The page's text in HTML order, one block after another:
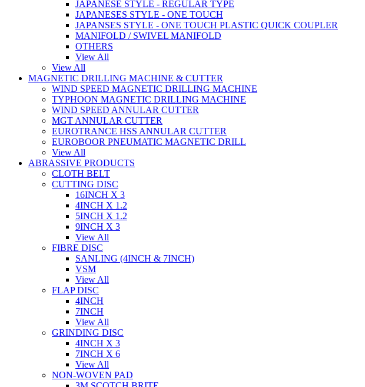
JAPANESE STYLE - REGULAR TYPE
JAPANESES STYLE - ONE TOUCH
JAPANSES STYLE - ONE TOUCH PLASTIC QUICK COUPLER
MANIFOLD / SWIVEL MANIFOLD
OTHERS
View All
View All
MAGNETIC DRILLING MACHINE & CUTTER
WIND SPEED MAGNETIC DRILLING MACHINE
TYPHOON MAGNETIC DRILLING MACHINE
WIND SPEED ANNULAR CUTTER
MGT ANNULAR CUTTER
EUROTRANCE HSS ANNULAR CUTTER
EUROBOOR PNEUMATIC MAGNETIC DRILL
View All
ABRASSIVE PRODUCTS
CLOTH BELT
CUTTING DISC
16INCH X 3
4INCH X 1.2
5INCH X 1.2
9INCH X 3
View All
FIBRE DISC
SANLING (4INCH & 7INCH)
VSM
View All
FLAP DISC
4INCH
7INCH
View All
GRINDING DISC
4INCH X 3
7INCH X 6
View All
NON-WOVEN PAD